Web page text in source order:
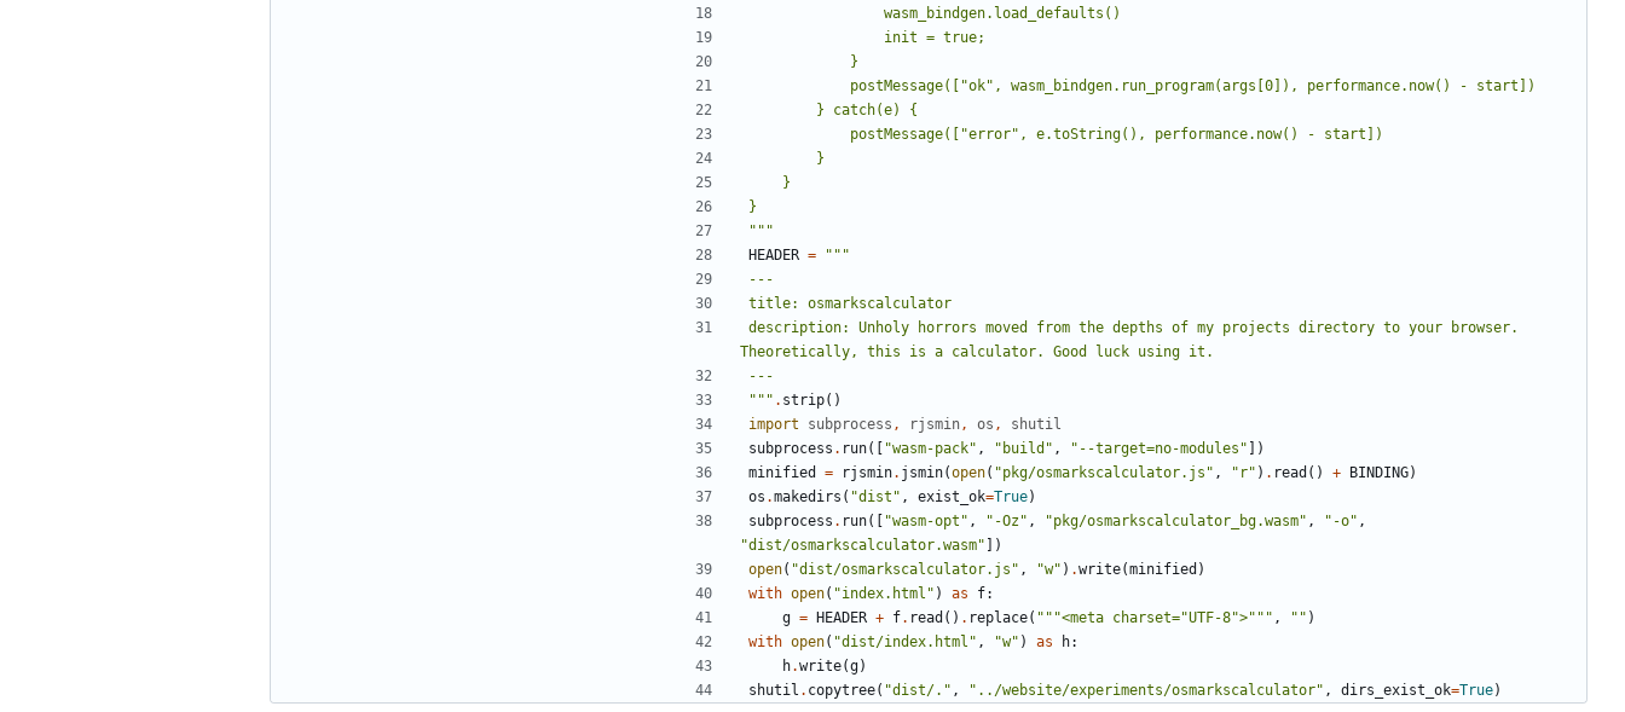
"""
HEADER =
description: Unholy horrors moved from the depths of my projects directory to your browser.
""" . strip()
import
subprocess , rjsmin , os ,
shutil
subprocess . run([ "wasm-pack" , "build" , "--target=no-modules" ])
minified
= rjsmin. jsmin(open( "pkg/osmarkscalculator.js" , "r" ) . read () + BINDING)
os .makedirs ( "dist" , exist_ok=True)
subprocess . run([ "wasm-opt" , "-Oz" , "pkg/osmarkscalculator_bg.wasm" , "-o" ,
"dist/osmarkscalculator.wasm" ])
open( "dist/osmarkscalculator.js" , "w" ) .write(minified )
with open( "index.html" ) as f:
g = HEADER + f. read () . replace( """<meta charset="UTF-8">""" , "" )
with open( "dist/index.html" , "w" ) as h:
h.write(g)
shutil . copytree( "dist/." , "../website/experiments/osmarkscalculator" , dirs_exist_ok=True)